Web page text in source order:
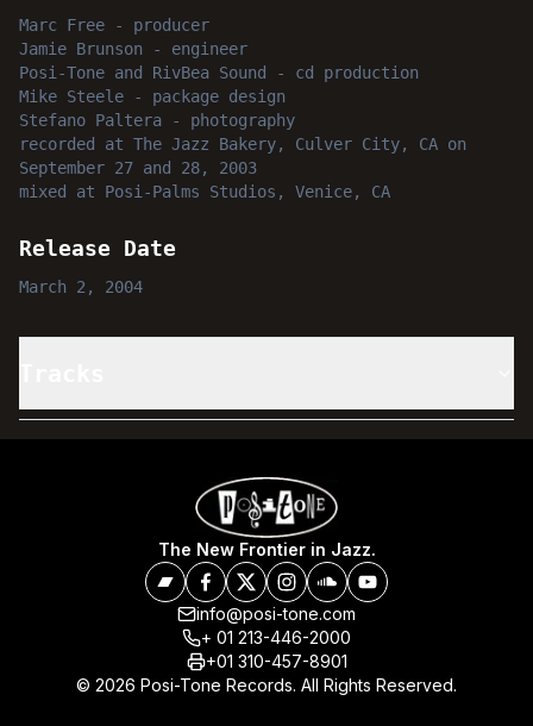
Marc Free - producer
Jamie Brunson - engineer
Posi-Tone and RivBea Sound
- cd production
Mike Steele - package design
Stefano Paltera - photography
recorded
at The Jazz Bakery, Culver City, CA on
September 27 and 28, 2003
mixed
at Posi-Palms Studios, Venice, CA
Release Date
March 2, 2004
The New Frontier in Jazz.
info@posi-tone.com
+ 01 213-446-2000
+01 310-457-8901
© 2026 Posi-Tone Records. All Rights Reserved.